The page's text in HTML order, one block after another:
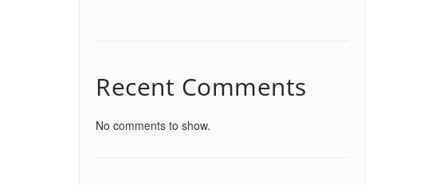
Recent Comments
No comments to show.